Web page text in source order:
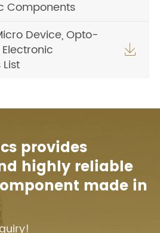
Components
Device, Opto-

provides
highly reliable
made in